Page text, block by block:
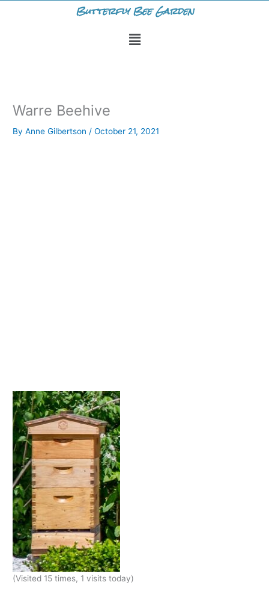
Butterfly Bee Garden
Menu
Warre Beehive
ByAnne Gilbertson/October 21, 2021
(Visited 15 times, 1 visits today)